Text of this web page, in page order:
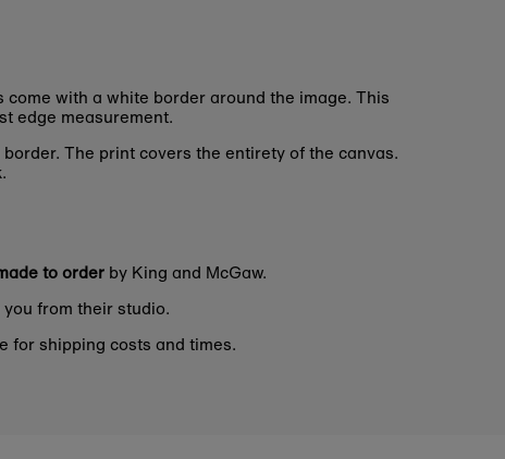
come with a white border around the image. This
edge measurement.
The print covers the entirety of the canvas.
to order by King and McGaw.
from their studio.
for shipping costs and times.